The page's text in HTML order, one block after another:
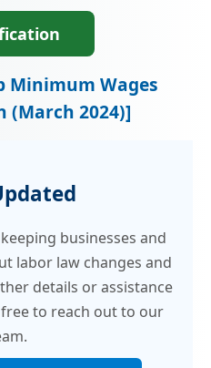
Minimum Wages
2024)]​
businesses and
labor law changes and
details or assistance
to reach out to our